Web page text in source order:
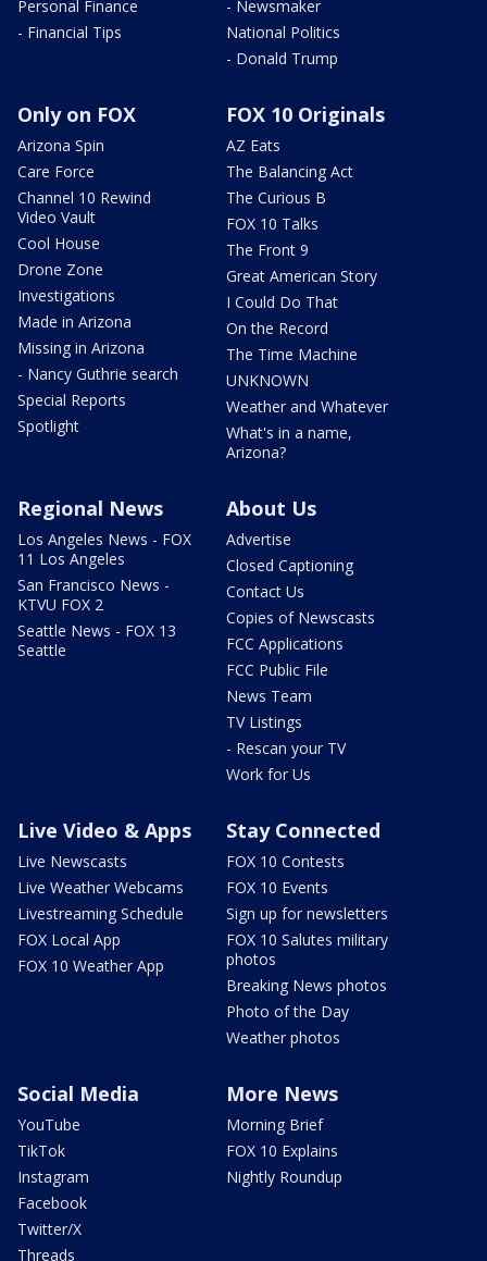
Personal Finance
- Financial Tips
- Newsmaker
National Politics
- Donald Trump
Only on FOX
Arizona Spin
Care Force
Channel 10 Rewind
Video Vault
Cool House
Drone Zone
Investigations
Made in Arizona
Missing in Arizona
- Nancy Guthrie search
Special Reports
Spotlight
FOX 10 Originals
AZ Eats
The Balancing Act
The Curious B
FOX 10 Talks
The Front 9
Great American Story
I Could Do That
On the Record
The Time Machine
UNKNOWN
Weather and Whatever
What's in a name,
Arizona?
Regional News
Los Angeles News - FOX
11 Los Angeles
San Francisco News -
KTVU FOX 2
Seattle News - FOX 13
Seattle
About Us
Advertise
Closed Captioning
Contact Us
Copies of Newscasts
FCC Applications
FCC Public File
News Team
TV Listings
- Rescan your TV
Work for Us
Live Video & Apps
Live Newscasts
Live Weather Webcams
Livestreaming Schedule
FOX Local App
FOX 10 Weather App
Stay Connected
FOX 10 Contests
FOX 10 Events
Sign up for newsletters
FOX 10 Salutes military
photos
Breaking News photos
Photo of the Day
Weather photos
Social Media
YouTube
TikTok
Instagram
Facebook
Twitter/X
Threads
More News
Morning Brief
FOX 10 Explains
Nightly Roundup